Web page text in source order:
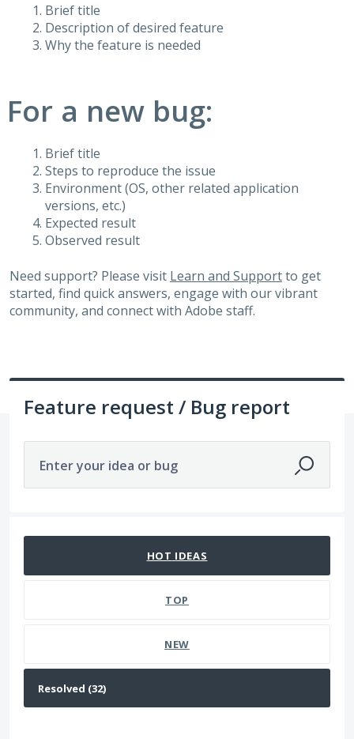
Brief title
Description of desired feature
Why the feature is needed
For a new bug:
Brief title
Steps to reproduce the issue
Environment (OS, other related application
versions, etc.)
Expected result
Observed result
Need support? Please visit Learn and Supportto get
started, find quick answers, engage with our vibrant
community, and connect with Adobe staff.
Feature request / Bug report
Enter your idea or bug
HOT IDEAS
TOP
NEW